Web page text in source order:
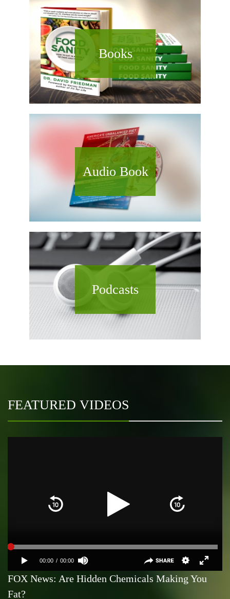
Books
Audio Book
Podcasts
FEATURED VIDEOS
FOX News: Are Hidden Chemicals Making You
Fat?